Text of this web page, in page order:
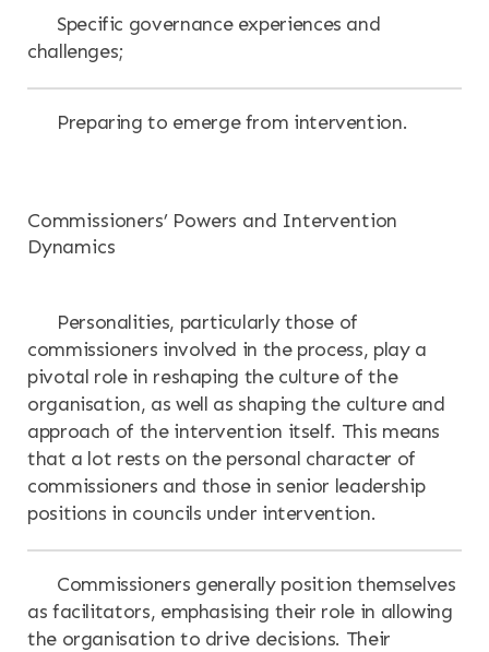
Specific governance experiences and
challenges;
Preparing to emerge from intervention.
Commissioners’ Powers and Intervention
Dynamics
Personalities, particularly those of
commissioners involved in the process, play a
pivotal role in reshaping the culture of the
organisation, as well as shaping the culture and
approach of the intervention itself. This means
that a lot rests on the personal character of
commissioners and those in senior leadership
positions in councils under intervention.
Commissioners generally position themselves
as facilitators, emphasising their role in allowing
the organisation to drive decisions. Their